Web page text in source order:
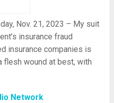
Nov. 21, 2023 – My suit
insurance fraud
insurance companies is
flesh wound at best, with
Network